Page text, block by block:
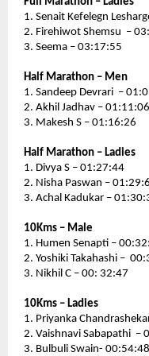
1. Senait Kefelegn
2. Firehiwot Shemsu  –
3. Seema – 03:17:55
Half Marathon – Men
1. Sandeep Devrari  –
2. Akhil Jadhav – 01:11:06
3. Makesh S – 01:16:26
Half Marathon – Ladies
1. Divya S – 01:27:44
2. Nisha Paswan –
3. Achal Kadukar –
10Kms – Male
1. Humen Senapti –
2. Yoshiki Takahashi –
3. Nikhil C – 00: 32:47
10Kms – Ladies
1. Priyanka
2. Vaishnavi Sabapathi  –
3. Bulbuli Swain- 00:54:48